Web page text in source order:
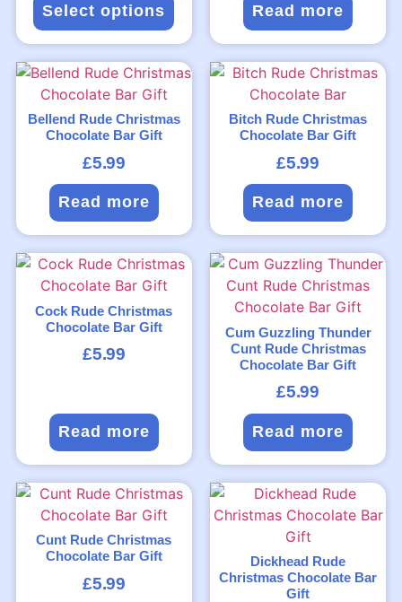
Select options Read more
Bellend Rude Christmas
Chocolate Bar Gift
£5.99
Read more
Bitch Rude Christmas
Chocolate Bar Gift
£5.99
Read more
Cock Rude Christmas
Chocolate Bar Gift
£5.99
Read more
Cum Guzzling Thunder
Cunt Rude Christmas
Chocolate Bar Gift
£5.99
Read more
Cunt Rude Christmas
Chocolate Bar Gift
£5.99
Dickhead Rude
Christmas Chocolate Bar
Gift